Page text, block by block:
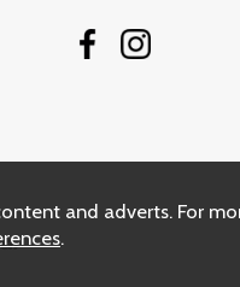
and adverts. For
.